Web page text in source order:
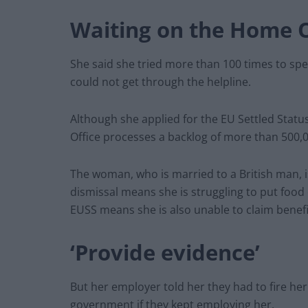
Waiting on the Home
She said she tried more than 100 times to
could not get through the helpline.
Although she applied for the EU Settled
Office processes a backlog of more than
The woman, who is married to a British
dismissal means she is struggling to put
EUSS means she is also unable to claim
‘Provide evidence’
But her employer told her they had to fire
government if they kept employing her.